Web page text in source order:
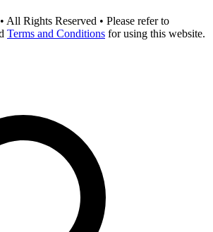
All Rights Reserved • Please refer to
Terms and Conditions for using this website.